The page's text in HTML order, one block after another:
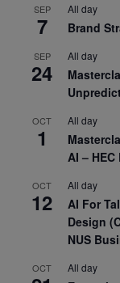
SEP
7
All day
Brand
SEP
24
All day
OCT
1
All day
AI – HEC
OCT
12
All day
AI For
Design
NUS
OCT All day